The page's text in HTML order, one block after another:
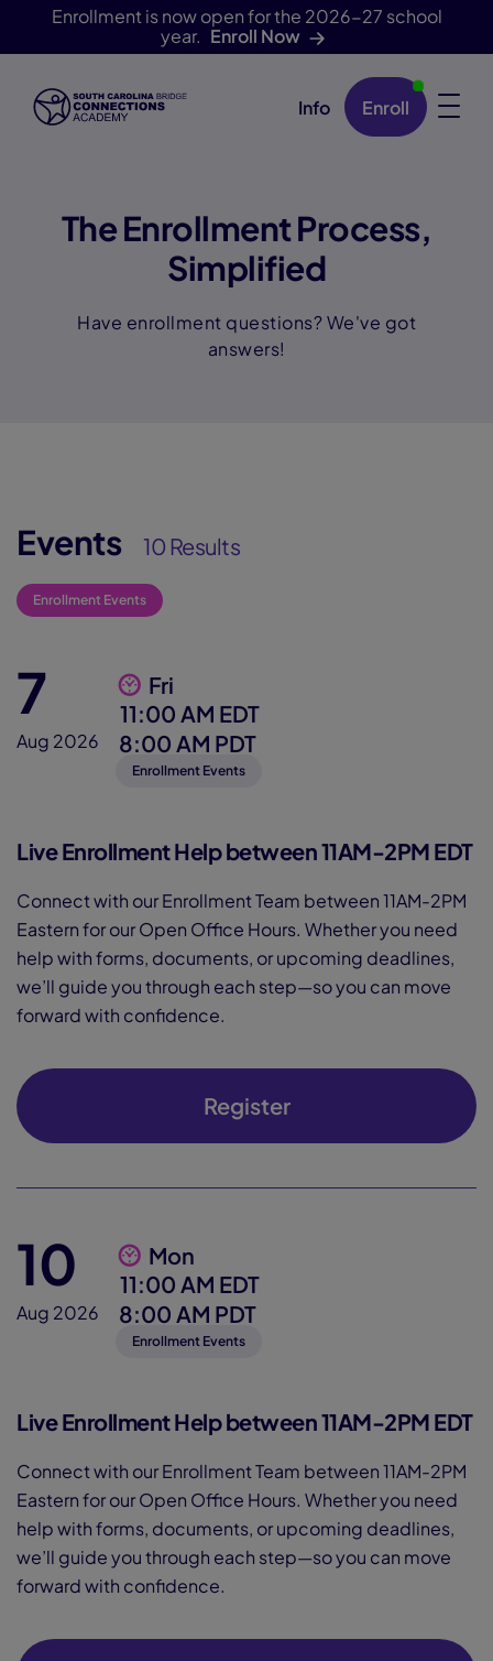
Enrollment is now open for the 2026-27 school
year. Enroll Now
Skip Navigation Info Enroll
The Enrollment Process,
Simplified
Have enrollment questions? We've got
answers!
Events 10 Results
Enrollment Events
7
Aug 2026
Fri
11:00 AM EDT
8:00 AM PDT
Enrollment Events
Live Enrollment Help between 11AM-2PM EDT
Connect with our Enrollment Team between 11AM-2PM
Eastern for our Open Office Hours. Whether you need
help with forms, documents, or upcoming deadlines,
we’ll guide you through each step—so you can move
forward with confidence.
Register
10
Aug 2026
Mon
11:00 AM EDT
8:00 AM PDT
Enrollment Events
Live Enrollment Help between 11AM-2PM EDT
Connect with our Enrollment Team between 11AM-2PM
Eastern for our Open Office Hours. Whether you need
help with forms, documents, or upcoming deadlines,
we’ll guide you through each step—so you can move
forward with confidence.